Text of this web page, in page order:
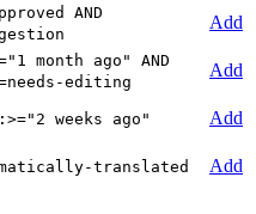
AND
Add
month ago" AND
editing
Add
weeks ago"
Add
translated Add